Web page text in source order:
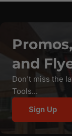
and
Don't miss the
Tools...
Sign Up